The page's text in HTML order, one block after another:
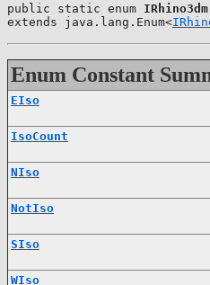
public static enum
extends java.lang.Enum<
Enum Constant
EIso
IsoCount
NIso
NotIso
SIso
WIso